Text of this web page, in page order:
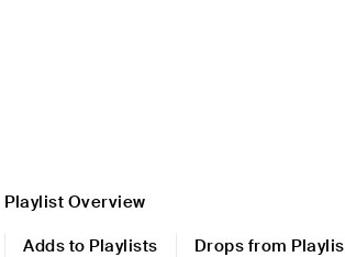
Playlist Overview
Adds to Playlists
Drops from